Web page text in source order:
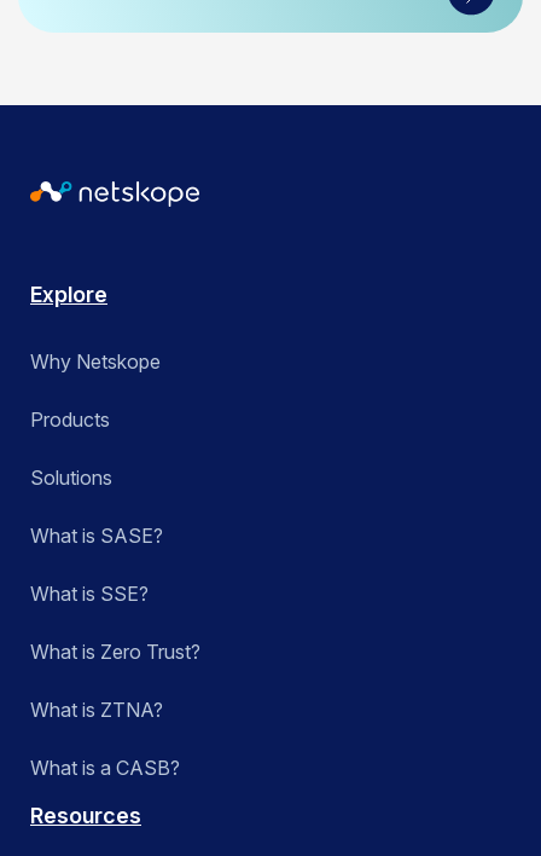
Explore
Why Netskope
Products
Solutions
What is SASE?
What is SSE?
What is Zero Trust?
What is ZTNA?
What is a CASB?
Resources